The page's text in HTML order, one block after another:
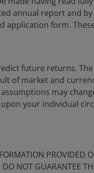
takeaways
a healthcare
and multi-
annual report and
application form.
future returns.
of market and
may
your individual
PROVIDED
NOT GUARANTEE